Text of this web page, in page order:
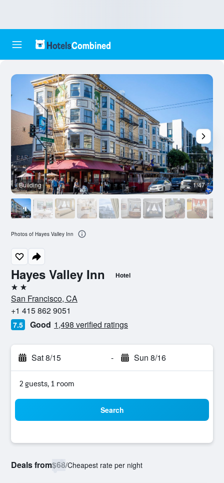
Hayes Valley Inn Hotel
2 stars
San Francisco, CA
+1 415 862 9051
7.5 Good 1,498 verified ratings
Sat 8/15 - Sun 8/16
2 guests, 1 room
Search
Deals from$68/Cheapest rate per night
Building 1/47
Photos of Hayes Valley Inn